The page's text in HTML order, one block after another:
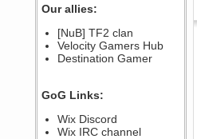
Spammers be gone!
September 28, 2020, 11:18:57
PM
Nice!
PM
Berath
Our allies:
[NuB] TF2 clan
Velocity Gamers Hub
Destination Gamer
GoG Links:
Wix Discord
Wix IRC channel